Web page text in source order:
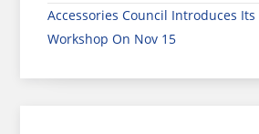
Accessories Council Introduces Its
Workshop On Nov 15